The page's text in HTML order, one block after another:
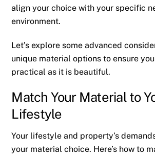
align your choice with your specific
environment.
Let’s explore some advanced
unique material options to ensure
practical as it is beautiful.
Match Your Material to
Lifestyle
Your lifestyle and property’s
your material choice. Here’s how to